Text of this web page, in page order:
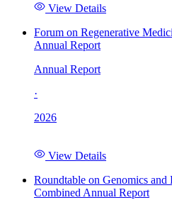
View Details
Forum on Regenerative
Annual Report
Annual Report
·
2026
View Details
Roundtable on Genomics
Combined Annual Report